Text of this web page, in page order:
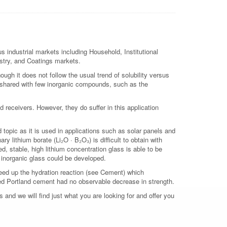
industrial markets including Household, Institutional
and Coatings markets.
it does not follow the usual trend of solubility versus
with few inorganic compounds, such as the
However, they do suffer in this application
as it is used in applications such as solar panels and
lithium borate (Li₂O · B₂O₃) is difficult to obtain with
stable, high lithium concentration glass is able to be
glass could be developed.
up the hydration reaction (see Cement) which
cement had no observable decrease in strength.
we will find just what you are looking for and offer you